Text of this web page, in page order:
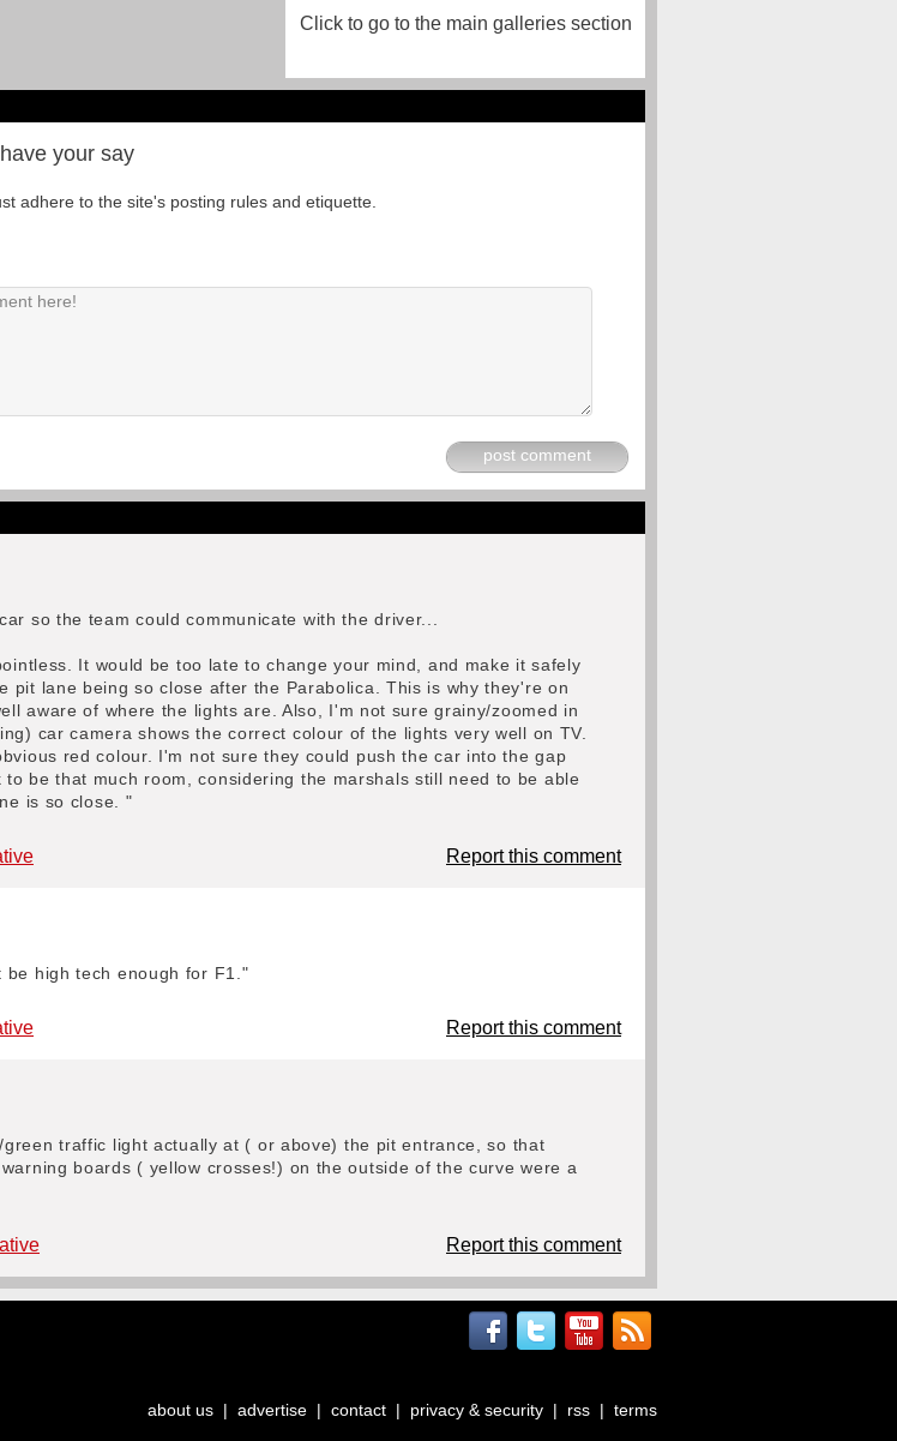
Click to go to the main galleries section
your say
adhere to the site's posting rules and etiquette.
post comment
so the team could communicate with the driver...
It would be too late to change your mind, and make it safely
pit lane being so close after the Parabolica. This is why they're on
aware of where the lights are. Also, I'm not sure grainy/zoomed in
car camera shows the correct colour of the lights very well on TV.
red colour. I'm not sure they could push the car into the gap
be that much room, considering the marshals still need to be able
is so close. "
Report this comment
be high tech enough for F1."
Report this comment
traffic light actually at ( or above) the pit entrance, so that
boards ( yellow crosses!) on the outside of the curve were a
Report this comment
about us | advertise | contact | privacy & security | rss | terms